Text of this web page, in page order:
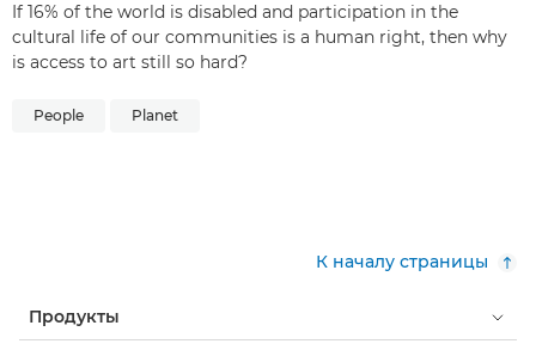
If 16% of the world is disabled and participation in the
cultural life of our communities is a human right, then why
is access to art still so hard?
People Planet
К началу страницы
Продукты